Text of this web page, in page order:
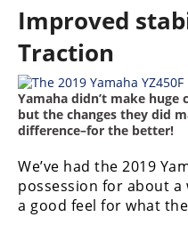
Road
GNCC
WORCS
EnduroCross
Enduro
Desert
Improved
Traction
Yamaha didn’t make huge
but the changes they did
difference–for the better!
We’ve had the 2019
possession for about a
a good feel for what